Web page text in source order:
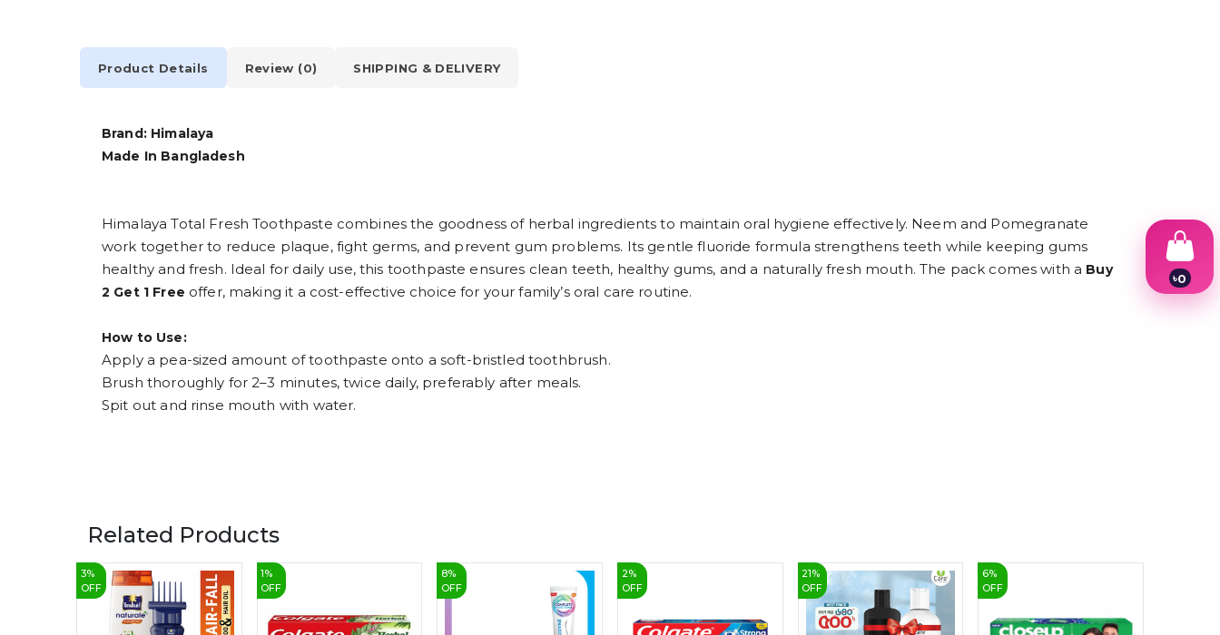
Product Details Review (0) SHIPPING & DELIVERY
Brand: Himalaya
Made In Bangladesh
Himalaya Total Fresh Toothpaste combines the goodness of herbal ingredients to maintain oral hygiene effectively. Neem and Pomegranate
work together to reduce plaque, fight germs, and prevent gum problems. Its gentle fluoride formula strengthens teeth while keeping gums
healthy and fresh. Ideal for daily use, this toothpaste ensures clean teeth, healthy gums, and a naturally fresh mouth. The pack comes with a Buy
2 Get 1 Free offer, making it a cost-effective choice for your family’s oral care routine.
How to Use:
Apply a pea-sized amount of toothpaste onto a soft-bristled toothbrush.
Brush thoroughly for 2–3 minutes, twice daily, preferably after meals.
Spit out and rinse mouth with water.
Related Products
3%
OFF
1 %
OFF
8%
OFF
2%
OFF
21 %
OFF
6%
OFF
৳0
1